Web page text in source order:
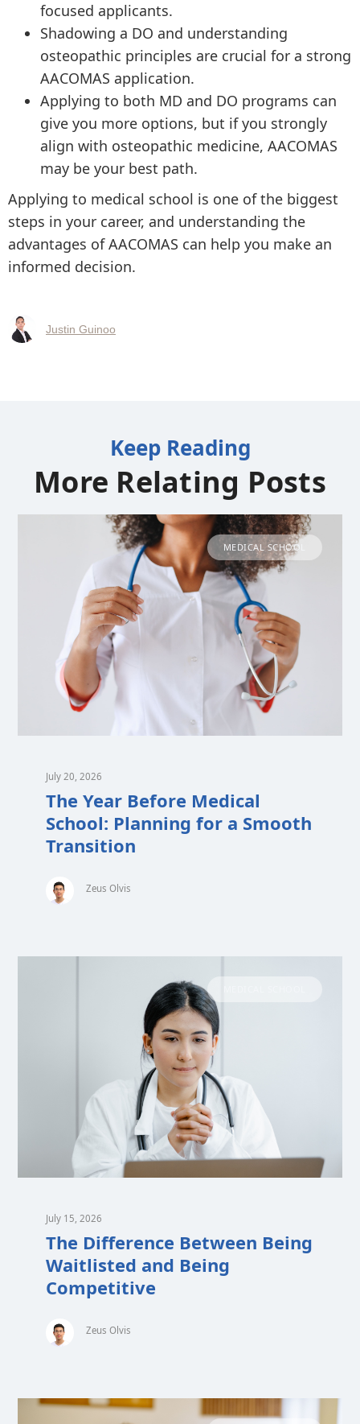
focused applicants.
Shadowing a DO and understanding
osteopathic principles are crucial for a strong
AACOMAS application.
Applying to both MD and DO programs can
give you more options, but if you strongly
align with osteopathic medicine, AACOMAS
may be your best path.
Applying to medical school is one of the biggest
steps in your career, and understanding the
advantages of AACOMAS can help you make an
informed decision.
Justin Guinoo
Keep Reading
More Relating Posts
MEDICAL SCHOOL
July 20, 2026
The Year Before Medical
School: Planning for a Smooth
Transition
Zeus Olvis
July 15, 2026
The Difference Between Being
Waitlisted and Being
Competitive
Zeus Olvis